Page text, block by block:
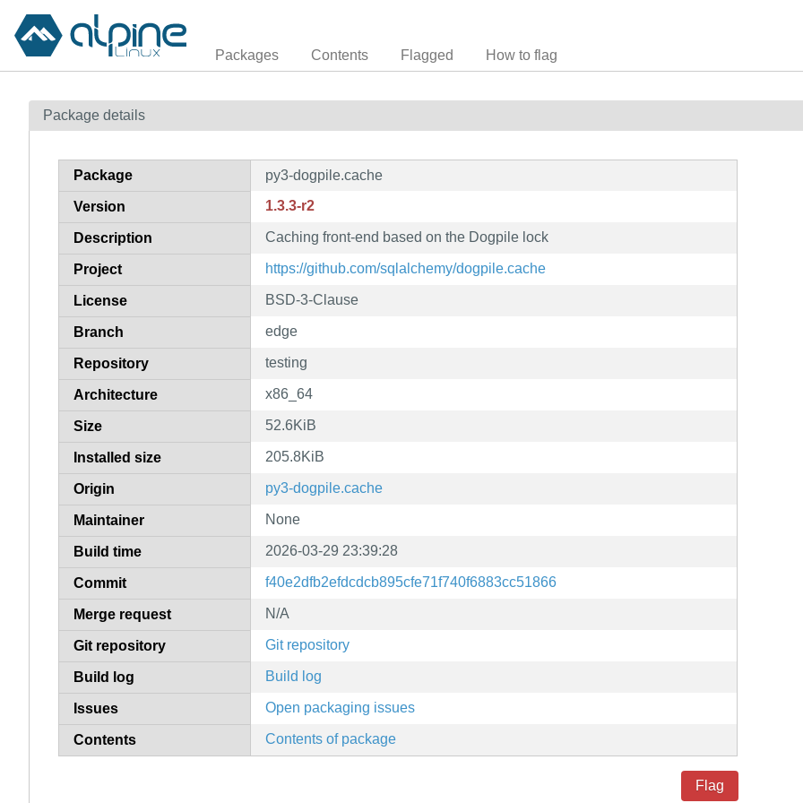
Packages Contents Flagged How to flag
Package details
Package py3-dogpile.cache
Version 1.3.3-r2
Description Caching front-end based on the Dogpile lock
Project https://github.com/sqlalchemy/dogpile.cache
License BSD-3-Clause
Branch edge
Repository testing
Architecture x86_64
Size 52.6KiB
Installed size 205.8KiB
Origin py3-dogpile.cache
Maintainer None
Build time 2026-03-29 23:39:28
Commit f40e2dfb2efdcdcb895cfe71f740f6883cc51866
Merge request N/A
Git repository Git repository
Build log Build log
Issues Open packaging issues
Contents Contents of package
Flag